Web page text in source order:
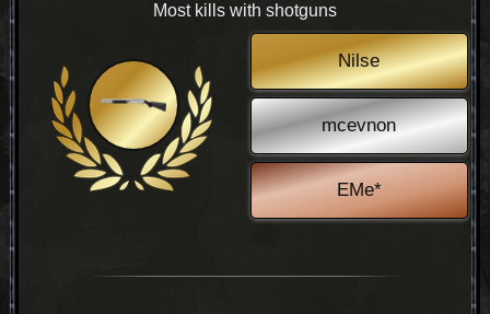
Most kills with shotguns
Nilse
mcevnon
EMe*